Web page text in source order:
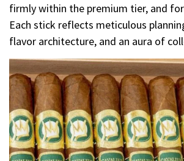
firmly within the premium tier, and
Each stick reflects meticulous
flavor architecture, and an aura of